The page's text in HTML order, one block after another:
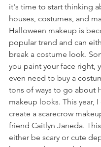
it's time to start thinking
houses, costumes, and
Halloween makeup is
popular trend and can
break a costume look.
you paint your face right,
even need to buy a
tons of ways to go about
makeup looks. This year,
create a scarecrow
friend Caitlyn Janeda.
either be scary or cute